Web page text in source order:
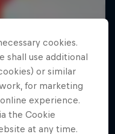
cookies.
shall use additional
or similar
for marketing
experience.
the Cookie
at any time.